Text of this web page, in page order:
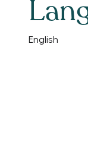
English